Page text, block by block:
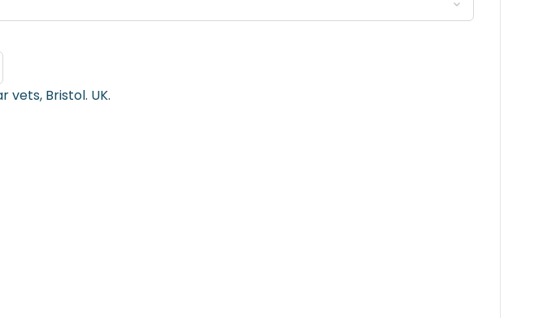
of your usual veterinary practice. Eg. Nacar vets, Bristol. UK.